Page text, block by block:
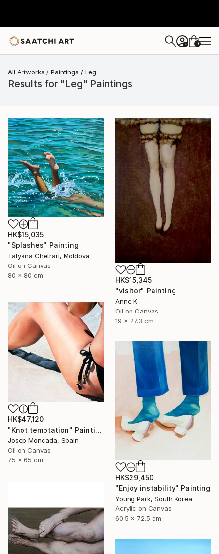
+ 0
All Artworks Paintings Leg
Results for "Leg" Paintings
HK$15,035
"Splashes" Painting
Tatyana Chetrari, Moldova
Oil on Canvas
80 x 80 cm
HK$15,345
"visitor" Painting
Anne K
Oil on Canvas
19 x 27.3 cm
HK$47,120
"Knot temptation" Painting
Josep Moncada, Spain
Oil on Canvas
75 x 65 cm
HK$29,450
"Enjoy instability" Painting
Young Park, South Korea
Acrylic on Canvas
60.5 x 72.5 cm